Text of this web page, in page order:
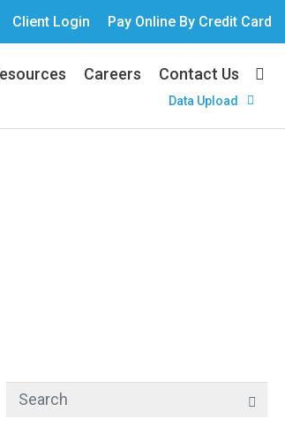
Client Login Pay Online By Credit Card
Careers Contact Us
Data Upload